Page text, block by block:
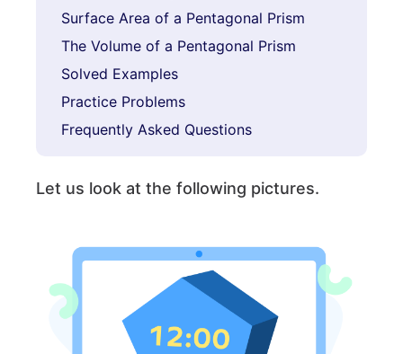
Surface Area of a Pentagonal Prism
The Volume of a Pentagonal Prism
Solved Examples
Practice Problems
Frequently Asked Questions
Let us look at the following pictures.